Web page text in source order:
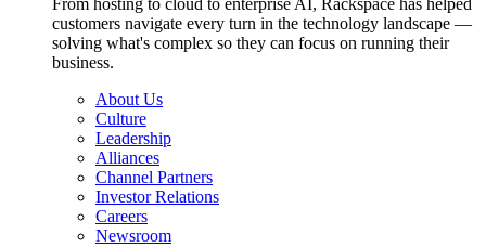
From hosting to cloud to enterprise AI, Rackspace has helped
customers navigate every turn in the technology landscape —
solving what's complex so they can focus on running their
business.
About Us
Culture
Leadership
Alliances
Channel Partners
Investor Relations
Careers
Newsroom